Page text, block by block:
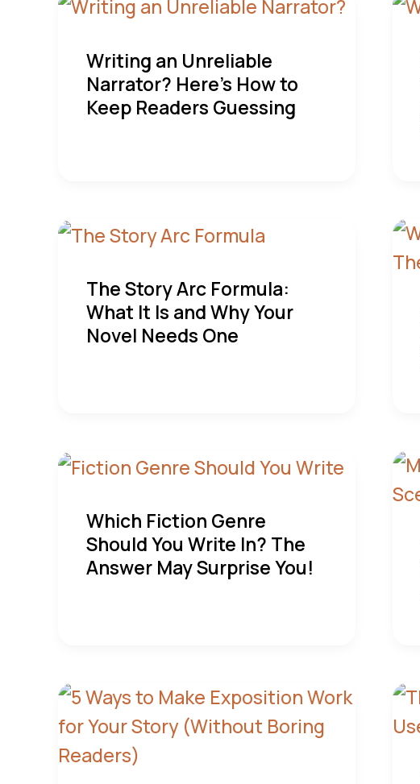
Writing an Unreliable
Narrator? Here’s How to
Keep Readers Guessing
The Story Arc Formula:
What It Is and Why Your
Novel Needs One
Which Fiction Genre
Should You Write In? The
Answer May Surprise You!